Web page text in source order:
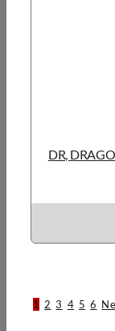
DR,
1 2 3 4 5 6